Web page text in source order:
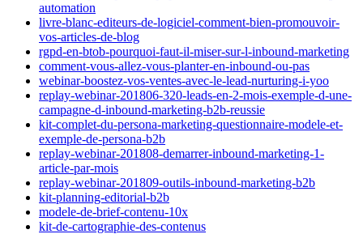
automation
livre-blanc-editeurs-de-logiciel-comment-bien-promouvoir-
vos-articles-de-blog
rgpd-en-btob-pourquoi-faut-il-miser-sur-l-inbound-marketing
comment-vous-allez-vous-planter-en-inbound-ou-pas
webinar-boostez-vos-ventes-avec-le-lead-nurturing-i-yoo
replay-webinar-201806-320-leads-en-2-mois-exemple-d-une-
campagne-d-inbound-marketing-b2b-reussie
kit-complet-du-persona-marketing-questionnaire-modele-et-
exemple-de-persona-b2b
replay-webinar-201808-demarrer-inbound-marketing-1-
article-par-mois
replay-webinar-201809-outils-inbound-marketing-b2b
kit-planning-editorial-b2b
modele-de-brief-contenu-10x
kit-de-cartographie-des-contenus